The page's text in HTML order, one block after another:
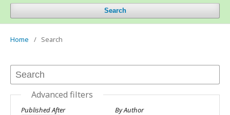
Search
Home / Search
Advanced filters
Published After By Author